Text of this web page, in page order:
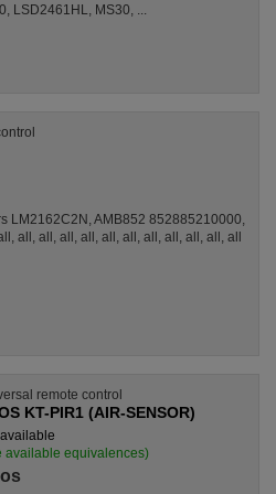
LSD2461HL, MS30, ...
LM2162C2N, AMB852 852885210000,
all, all, all, all, all, all, all, all, all, all, all
remote control
KT-PIR1 (AIR-SENSOR)
available equivalences)